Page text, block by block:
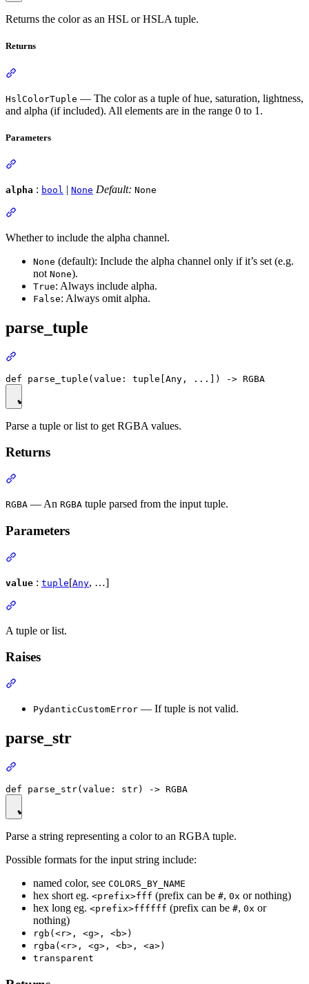
Returns the color as an HSL or HSLA tuple.
Returns
HslColorTuple — The color as a tuple of hue, saturation, lightness,
and alpha (if included). All elements are in the range 0 to 1.
Parameters
alpha : bool | None Default: None
Whether to include the alpha channel.
None (default): Include the alpha channel only if it’s set (e.g.
not None).
True: Always include alpha.
False: Always omit alpha.
parse_tuple
Parse a tuple or list to get RGBA values.
Returns
RGBA — An RGBA tuple parsed from the input tuple.
Parameters
value : tuple[Any, …]
A tuple or list.
Raises
PydanticCustomError — If tuple is not valid.
parse_str
Parse a string representing a color to an RGBA tuple.
Possible formats for the input string include:
named color, see COLORS_BY_NAME
hex short eg. <prefix>fff (prefix can be #, 0x or nothing)
hex long eg. <prefix>ffffff (prefix can be #, 0x or
nothing)
rgb(<r>, <g>, <b>)
rgba(<r>, <g>, <b>, <a>)
transparent